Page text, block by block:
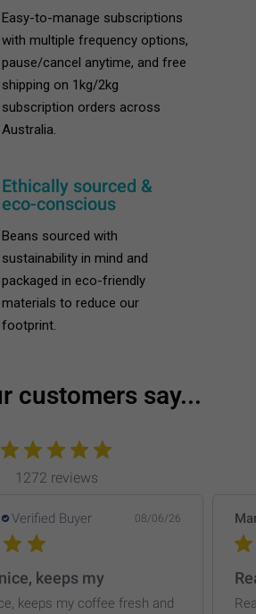
Easy-to-manage subscriptions
with multiple frequency options,
pause/cancel anytime, and free
shipping on 1kg/2kg
subscription orders across
Australia.
Ethically sourced &
eco-conscious
Beans sourced with
sustainability in mind and
packaged in eco-friendly
materials to reduce our
footprint.
customers say...
1272 reviews
Verified Buyer 08/06/26
keeps my
keeps my coffee fresh and